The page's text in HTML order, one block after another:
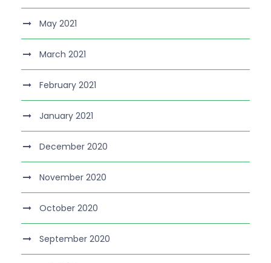
May 2021
March 2021
February 2021
January 2021
December 2020
November 2020
October 2020
September 2020